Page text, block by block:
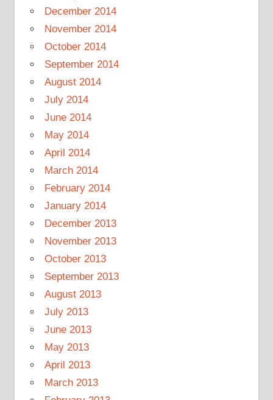
December 2014
November 2014
October 2014
September 2014
August 2014
July 2014
June 2014
May 2014
April 2014
March 2014
February 2014
January 2014
December 2013
November 2013
October 2013
September 2013
August 2013
July 2013
June 2013
May 2013
April 2013
March 2013